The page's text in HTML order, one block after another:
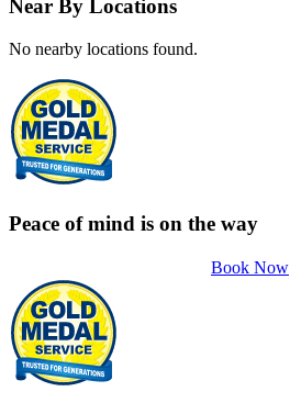
Near By Locations
No nearby locations found.
Peace of mind is on the way
Book Now